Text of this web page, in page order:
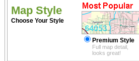
Map Style
Choose Your Style
Premium Style
Full map detail,
looks great!